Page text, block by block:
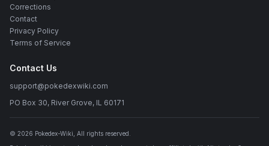
Corrections
Contact
Privacy Policy
Terms of Service
Contact Us
support@pokedexwiki.com
PO Box 30, River Grove, IL 60171
© 2026 Pokedex-Wiki , All rights reserved.